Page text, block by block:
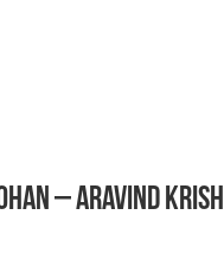
– Aravind